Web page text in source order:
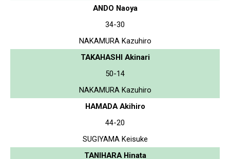
ANDO Naoya
34-30
NAKAMURA Kazuhiro
TAKAHASHI Akinari
50-14
NAKAMURA Kazuhiro
HAMADA Akihiro
44-20
SUGIYAMA Keisuke
TANIHARA Hinata